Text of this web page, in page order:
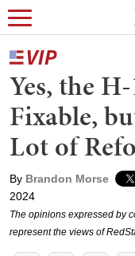
Yes, the
Fixable,
Lot of
By Brandon Morse
2024
The opinions expressed by
represent the views of